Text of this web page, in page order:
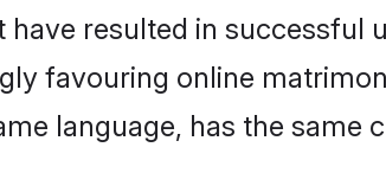
resulted in successful
favouring online
language, has the same